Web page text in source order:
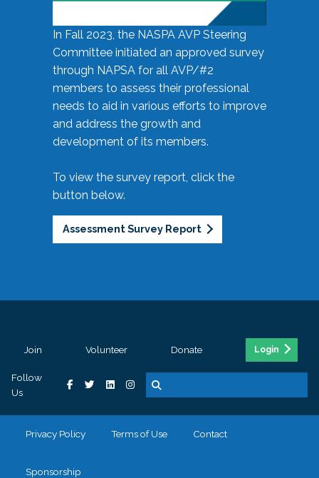
In Fall 2023, the NASPA AVP Steering
Committee initiated an approved survey
through NAPSA for all AVP/#2
members to assess their professional
needs to aid in various efforts to improve
and address the growth and
development of its members.
To view the survey report, click the
button below.
Assessment Survey Report
Join Volunteer Donate Login
Follow
Us
Privacy Policy Terms of Use Contact
Sponsorship